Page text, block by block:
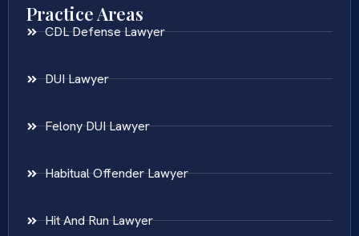
Practice Areas
CDL Defense Lawyer
DUI Lawyer
Felony DUI Lawyer
Habitual Offender Lawyer
Hit And Run Lawyer